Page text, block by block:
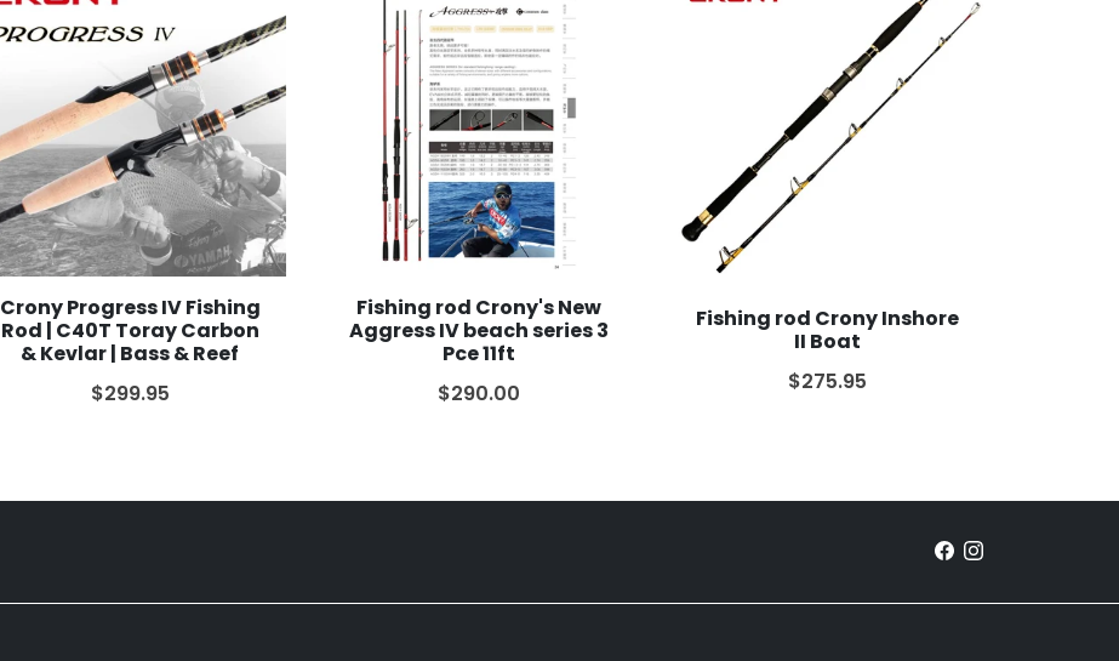
Crony Progress IV Fishing
Rod | C40T Toray Carbon
& Kevlar | Bass & Reef
$299.95
Fishing rod Crony's New
Aggress IV beach series 3
Pce 11ft
$290.00
Fishing rod Crony Inshore
II Boat
$275.95